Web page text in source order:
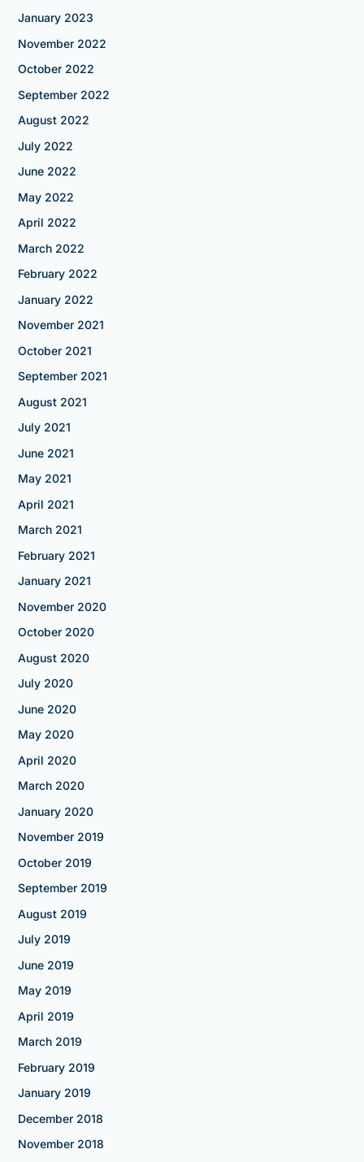
January 2023
November 2022
October 2022
September 2022
August 2022
July 2022
June 2022
May 2022
April 2022
March 2022
February 2022
January 2022
November 2021
October 2021
September 2021
August 2021
July 2021
June 2021
May 2021
April 2021
March 2021
February 2021
January 2021
November 2020
October 2020
August 2020
July 2020
June 2020
May 2020
April 2020
March 2020
January 2020
November 2019
October 2019
September 2019
August 2019
July 2019
June 2019
May 2019
April 2019
March 2019
February 2019
January 2019
December 2018
November 2018